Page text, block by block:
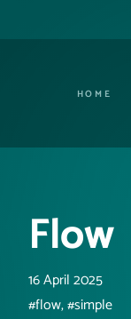
HOME
Flow
16 April 2025
#flow, #simple